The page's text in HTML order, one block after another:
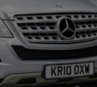
Auto124,168 miles
Good